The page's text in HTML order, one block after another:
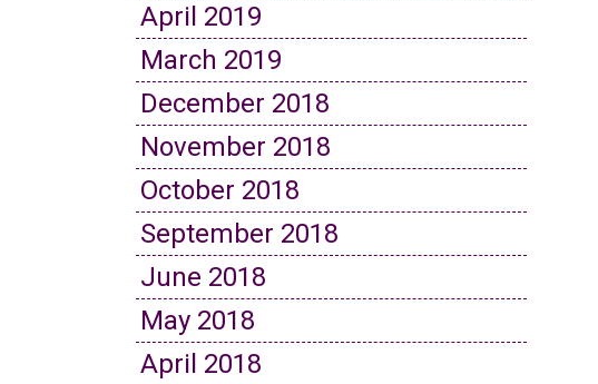
April 2019
March 2019
December 2018
November 2018
October 2018
September 2018
June 2018
May 2018
April 2018